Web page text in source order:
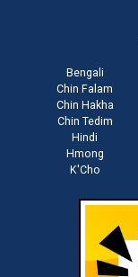
Bengali
Chin Falam
Chin Hakha
Chin Tedim
Hindi
Hmong
K'Cho